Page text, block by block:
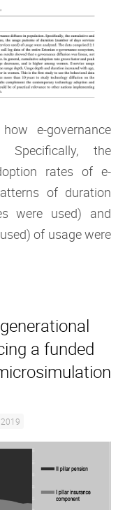
e-governance
Specifically, the
rates of e-
of duration
were used) and
of usage were
a funded
2019